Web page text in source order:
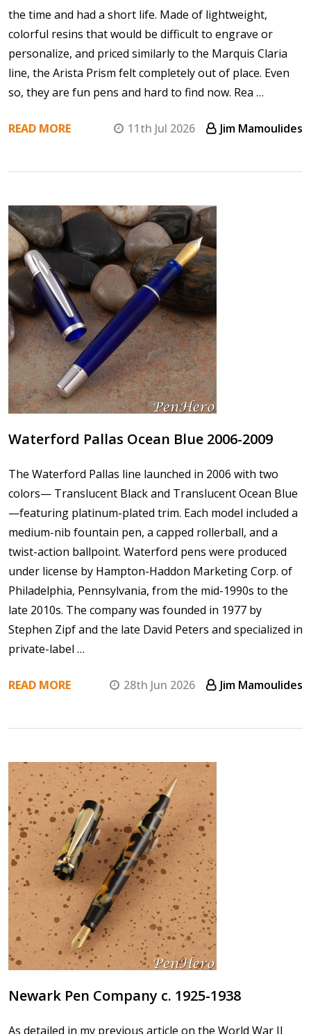
the time and had a short life. Made of lightweight,
colorful resins that would be difficult to engrave or
personalize, and priced similarly to the Marquis Claria
line, the Arista Prism felt completely out of place. Even
so, they are fun pens and hard to find now. Rea …
READ MORE 11th Jul 2026 Jim Mamoulides
Waterford Pallas Ocean Blue 2006-2009
The Waterford Pallas line launched in 2006 with two
colors— Translucent Black and Translucent Ocean Blue
—featuring platinum-plated trim. Each model included a
medium-nib fountain pen, a capped rollerball, and a
twist-action ballpoint. Waterford pens were produced
under license by Hampton-Haddon Marketing Corp. of
Philadelphia, Pennsylvania, from the mid-1990s to the
late 2010s. The company was founded in 1977 by
Stephen Zipf and the late David Peters and specialized in
private-label …
READ MORE 28th Jun 2026 Jim Mamoulides
Newark Pen Company c. 1925-1938
As detailed in my previous article on the World War II